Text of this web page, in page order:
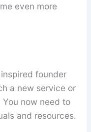
even more
founder
a new service or
now need to
and resources.